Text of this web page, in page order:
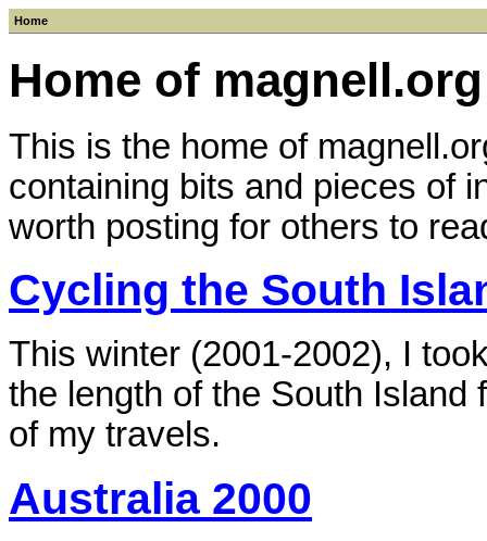
Home
Home of magnell.org
This is the home of
containing bits and pieces of
worth posting for others to
Cycling the South
This winter (2001-2002), I
the length of the South
of my travels.
Australia 2000